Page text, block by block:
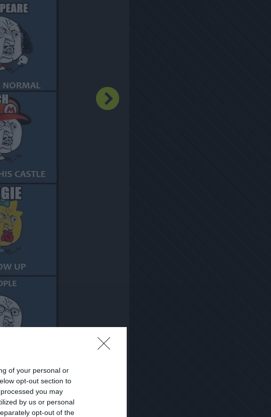
of your personal or
opt-out section to
you may
by us or personal
opt-out of the